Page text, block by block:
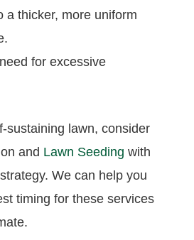
a thicker, more uniform
for excessive
sustaining lawn, consider
and Lawn Seeding with
We can help you
timing for these services